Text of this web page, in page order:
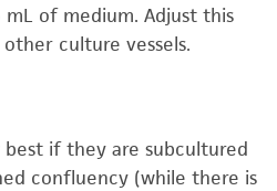
of medium. Adjust this
culture vessels.
if they are subcultured
confluency (while there is